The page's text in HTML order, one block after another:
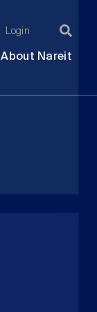
Login
About Nareit